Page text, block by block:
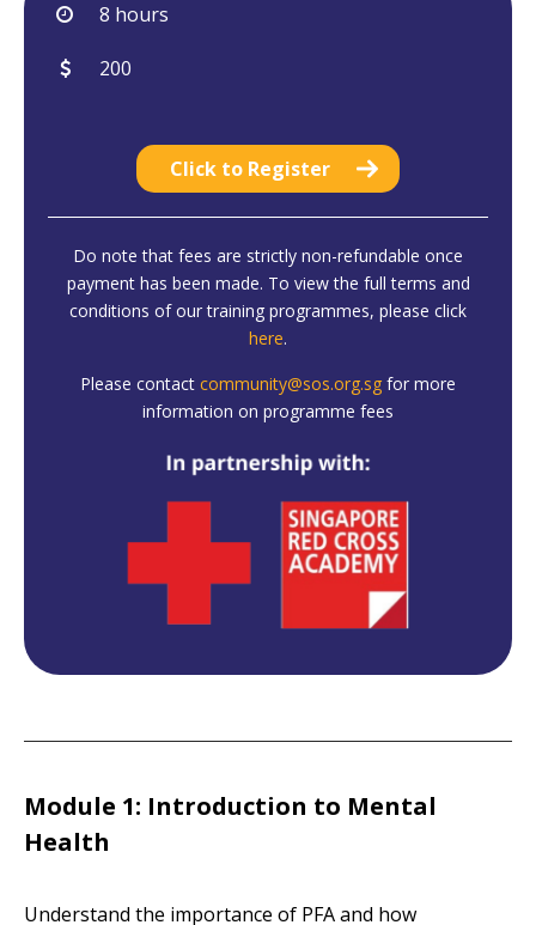
8 hours
200
Click to Register
Do note that fees are strictly non-refundable once
payment has been made. To view the full terms and
conditions of our training programmes, please click
here.
Please contact community@sos.org.sg for more
information on programme fees
Module 1: Introduction to Mental
Health
Understand the importance of PFA and how